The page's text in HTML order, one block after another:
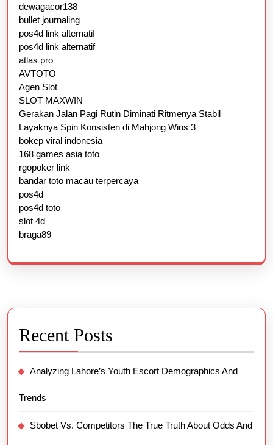
dewagacor138
bullet journaling
pos4d link alternatif
pos4d link alternatif
atlas pro
AVTOTO
Agen Slot
SLOT MAXWIN
Gerakan Jalan Pagi Rutin Diminati Ritmenya Stabil
Layaknya Spin Konsisten di Mahjong Wins 3
bokep viral indonesia
168 games asia toto
rgopoker link
bandar toto macau terpercaya
pos4d
pos4d toto
slot 4d
braga89
Recent Posts
Analyzing Lahore’s Youth Escort Demographics And
Trends
Sbobet Vs. Competitors The True Truth About Odds And